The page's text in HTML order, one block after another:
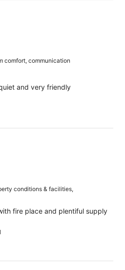
comfort, communication
and very friendly
conditions & facilities,
fire place and plentiful supply